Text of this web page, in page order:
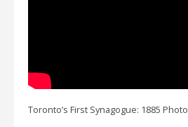
Toronto’s First Synagogue: 1885 Photo